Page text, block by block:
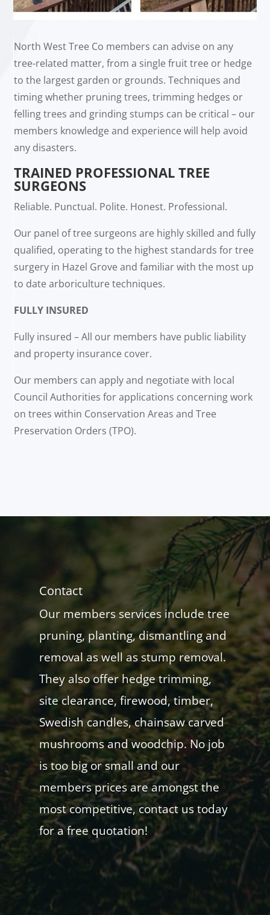
North West Tree Co members can advise on any
tree-related matter, from a single fruit tree or hedge
to the largest garden or grounds. Techniques and
timing whether pruning trees, trimming hedges or
felling trees and grinding stumps can be critical – our
members knowledge and experience will help avoid
any disasters.
TRAINED PROFESSIONAL TREE
SURGEONS
Reliable. Punctual. Polite. Honest. Professional.
Our panel of tree surgeons are highly skilled and fully
qualified, operating to the highest standards for tree
surgery in Hazel Grove and familiar with the most up
to date arboriculture techniques.
FULLY INSURED
Fully insured – All our members have public liability
and property insurance cover.
Our members can apply and negotiate with local
Council Authorities for applications concerning work
on trees within Conservation Areas and Tree
Preservation Orders (TPO).
Contact
Our members services include tree
pruning, planting, dismantling and
removal as well as stump removal.
They also offer hedge trimming,
site clearance, firewood, timber,
Swedish candles, chainsaw carved
mushrooms and woodchip. No job
is too big or small and our
members prices are amongst the
most competitive, contact us today
for a free quotation!